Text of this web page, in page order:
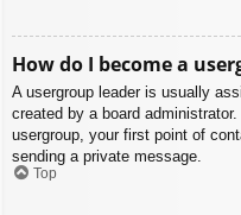
How do I become a
A usergroup leader is usually
created by a board
usergroup, your first point of
sending a private message.
Top